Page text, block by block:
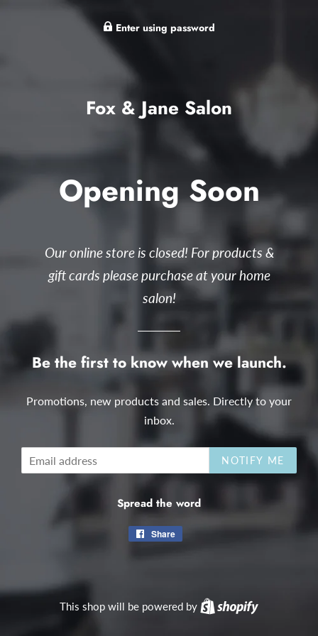
Enter using password
Fox & Jane Salon
Opening Soon
Our online store is closed! For products &
gift cards please purchase at your home
salon!
Be the first to know when we launch.
Promotions, new products and sales. Directly to your
inbox.
Email NOTIFY ME
Spread the word
Share
This shop will be powered by